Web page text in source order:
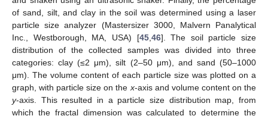
of sand, silt, and clay in the soil was determined using a laser
particle size analyzer (Mastersizer 3000, Malvern Panalytical
Inc., Westborough, MA, USA) [45, 46]. The soil particle size
distribution of the collected samples was divided into three
categories: clay (≤2 μm), silt (2–50 μm), and sand (50–1000
μm). The volume content of each particle size was plotted on a
graph, with particle size on the x-axis and volume content on the
y-axis. This resulted in a particle size distribution map, from
which the fractal dimension was calculated to determine the